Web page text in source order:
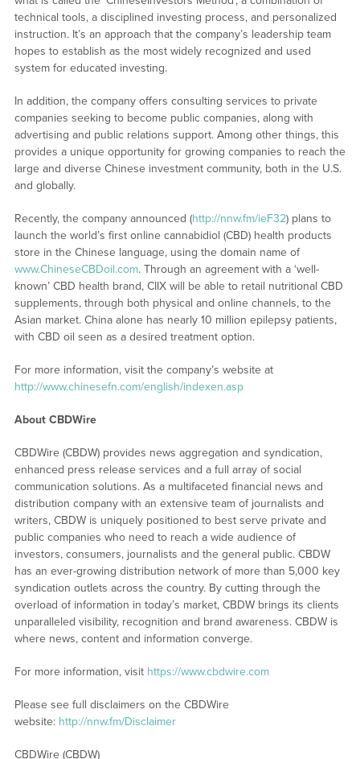
technical tools, a disciplined investing process, and personalized
instruction. It’s an approach that the company’s leadership team
hopes to establish as the most widely recognized and used
system for educated investing.
In addition, the company offers consulting services to private
companies seeking to become public companies, along with
advertising and public relations support. Among other things, this
provides a unique opportunity for growing companies to reach the
large and diverse Chinese investment community, both in the U.S.
and globally.
Recently, the company announced (http://nnw.fm/ieF32) plans to
launch the world’s first online cannabidiol (CBD) health products
store in the Chinese language, using the domain name of
www.ChineseCBDoil.com. Through an agreement with a ‘well-
known’ CBD health brand, CIIX will be able to retail nutritional CBD
supplements, through both physical and online channels, to the
Asian market. China alone has nearly 10 million epilepsy patients,
with CBD oil seen as a desired treatment option.
For more information, visit the company’s website at
http://www.chinesefn.com/english/indexen.asp
About CBDWire
CBDWire (CBDW) provides news aggregation and syndication,
enhanced press release services and a full array of social
communication solutions. As a multifaceted financial news and
distribution company with an extensive team of journalists and
writers, CBDW is uniquely positioned to best serve private and
public companies who need to reach a wide audience of
investors, consumers, journalists and the general public. CBDW
has an ever-growing distribution network of more than 5,000 key
syndication outlets across the country. By cutting through the
overload of information in today’s market, CBDW brings its clients
unparalleled visibility, recognition and brand awareness. CBDW is
where news, content and information converge.
For more information, visit https://www.cbdwire.com
Please see full disclaimers on the CBDWire
website: http://nnw.fm/Disclaimer
CBDWire (CBDW)